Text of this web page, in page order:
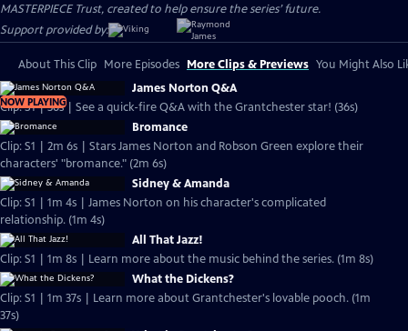
MASTERPIECE Trust, created to help ensure the series’ future.
Support provided by:
About This Clip More Episodes More Clips & Previews You Might Also
NOW PLAYING
James Norton Q&A
Clip: S1 | 36s | See a quick-fire Q&A with the Grantchester star! (36s)
Bromance
Clip: S1 | 2m 6s | Stars James Norton and Robson Green explore their
characters' "bromance." (2m 6s)
Sidney & Amanda
Clip: S1 | 1m 4s | James Norton on his character's complicated
relationship. (1m 4s)
All That Jazz!
Clip: S1 | 1m 8s | Learn more about the music behind the series. (1m 8s)
What the Dickens?
Clip: S1 | 1m 37s | Learn more about Grantchester's lovable pooch. (1m
37s)